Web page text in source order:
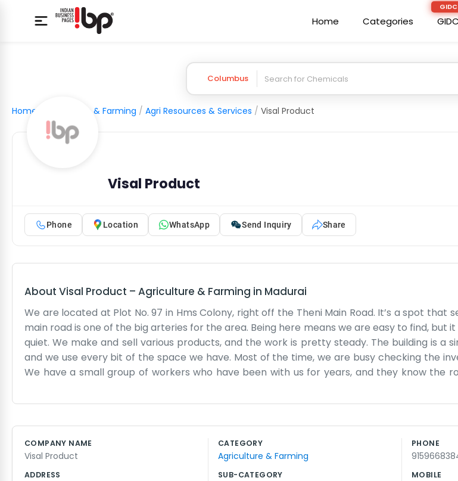
Home Categories
Columbus
Home Agriculture & Farming / Agri Resources & Services / Visal Product
Visal Product
Phone Location WhatsApp Send Inquiry Share
About Visal Product – Agriculture & Farming in Madurai
We are located at Plot No. 97 in Hms Colony, right off the Theni Main Road. It’s a spot that
main road is one of the big arteries for the area. Being here means we are easy to find, but
quiet. We make and sell various products, and the work is pretty steady. The building is a
and we use every bit of the space we have. Most of the time, we are busy checking the
We have a small group of workers who have been with us for years, and they know the
corporate ladder here; we all just pitch in where it is needed. Sometimes the Theni road
the cars crawl by while we work. We don't have a reception desk or a waiting room with
location because it keeps us connected to both the local neighborhood and the bigger
Theni. It's just a regular, working-class business that stays busy.
COMPANY NAME
Visal Product
ADDRESS
CATEGORY
Agriculture & Farming
SUB-CATEGORY
PHONE
MOBILE